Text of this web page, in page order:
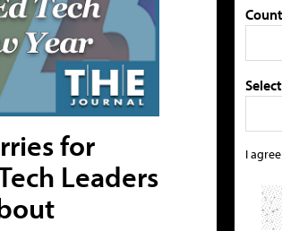
for
Leaders
I